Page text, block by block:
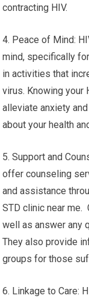
contracting HIV.
4. Peace of Mind:
mind, specifically
in activities that
virus. Knowing your
alleviate anxiety
about your health
5. Support and
offer counseling
and assistance
STD clinic near
well as answer any
They also provide
groups for those
6. Linkage to Care: